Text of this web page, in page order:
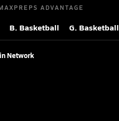
ADVANTAGE
B. Basketball G. Basketball
Network